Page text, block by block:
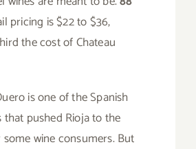
pricing is $22 to $36,
the cost of Chateau
is one of the Spanish
that pushed Rioja to the
wine consumers. But